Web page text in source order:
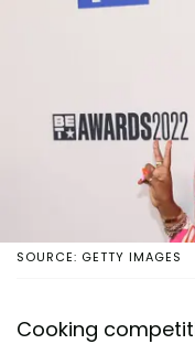
SOURCE: GETTY IMAGES
Cooking